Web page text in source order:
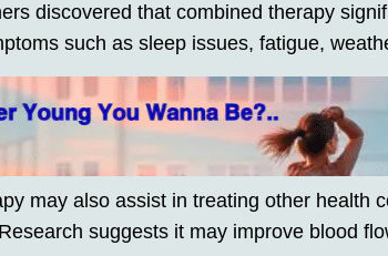
discovered that combined therapy
such as sleep issues, fatigue,
may also assist in treating other health
suggests it may improve blood